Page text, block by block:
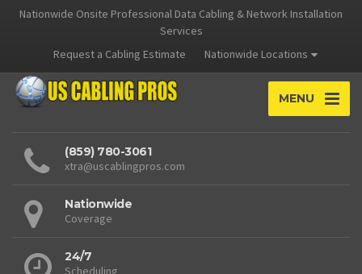
Nationwide Onsite Professional Data Cabling & Network Installation
Services
Request a Cabling Estimate
Nationwide Locations
MENU
(859) 780-3061
xtra@uscablingpros.com
Nationwide
Coverage
24/7
Scheduling